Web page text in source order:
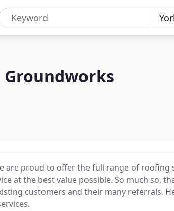
are proud to offer the full range of roofing
at the best value possible. So much so,
customers and their many referrals.